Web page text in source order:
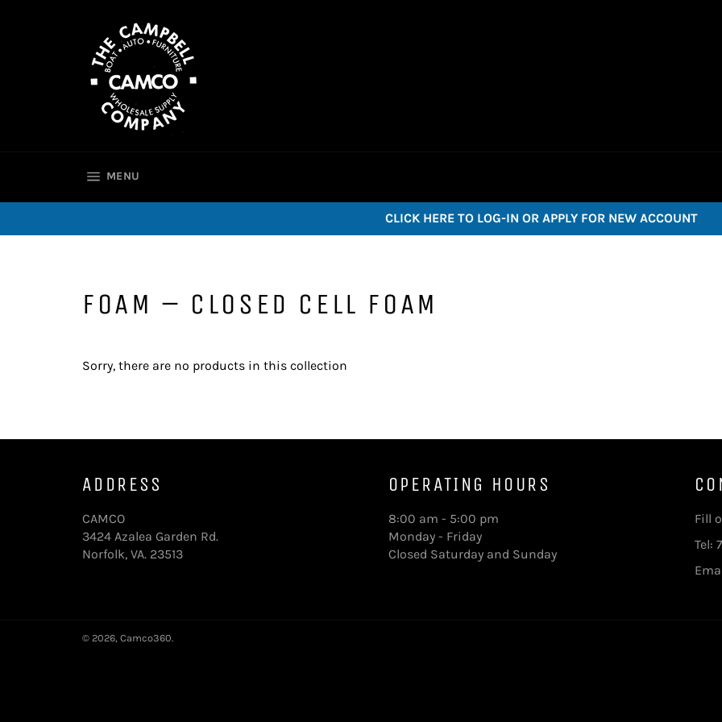
MENU
CLICK HERE TO LOG-IN OR APPLY FOR NEW ACCOUNT
FOAM – CLOSED CELL FOAM
Sorry, there are no products in this collection
ADDRESS
CAMCO
3424 Azalea Garden Rd.
Norfolk, VA. 23513
OPERATING HOURS
8:00 am - 5:00 pm
Monday - Friday
Closed Saturday and Sunday
Fill
Tel:
© 2026, Camco360.